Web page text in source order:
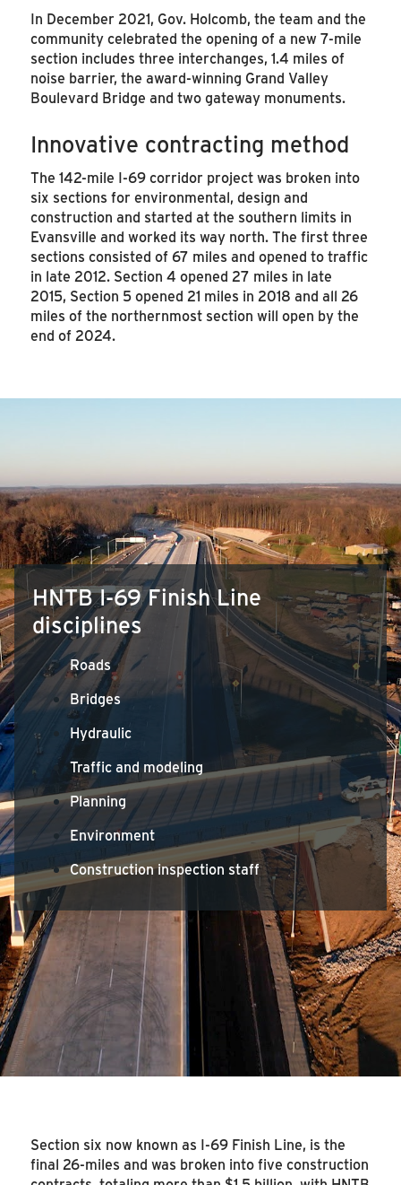
In December 2021, Gov. Holcomb, the team and the
community celebrated the opening of a new 7-mile
section includes three interchanges, 1.4 miles of
noise barrier, the award-winning Grand Valley
Boulevard Bridge and two gateway monuments.
Innovative contracting method
The 142-mile I-69 corridor project was broken into
six sections for environmental, design and
construction and started at the southern limits in
Evansville and worked its way north. The first three
sections consisted of 67 miles and opened to traffic
in late 2012. Section 4 opened 27 miles in late
2015, Section 5 opened 21 miles in 2018 and all 26
miles of the northernmost section will open by the
end of 2024.
HNTB I-69 Finish Line
disciplines
Roads
Bridges
Hydraulic
Traffic and modeling
Planning
Environment
Construction inspection staff
Section six now known as I-69 Finish Line, is the
final 26-miles and was broken into five construction